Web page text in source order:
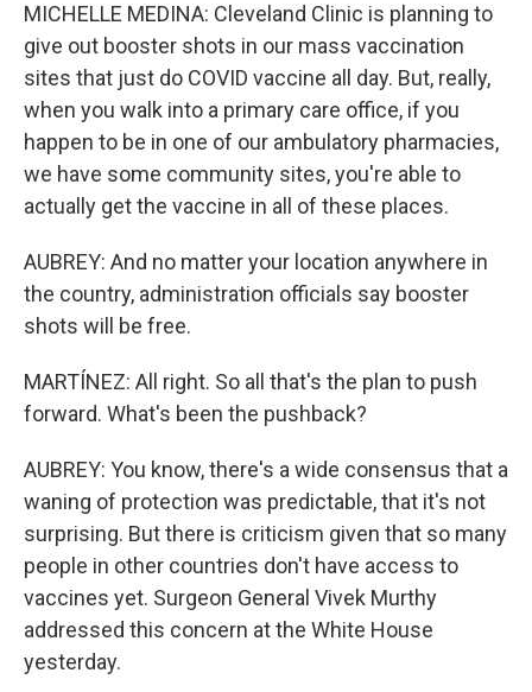
MICHELLE MEDINA: Cleveland Clinic is planning to
give out booster shots in our mass vaccination
sites that just do COVID vaccine all day. But, really,
when you walk into a primary care office, if you
happen to be in one of our ambulatory pharmacies,
we have some community sites, you're able to
actually get the vaccine in all of these places.
AUBREY: And no matter your location anywhere in
the country, administration officials say booster
shots will be free.
MARTÍNEZ: All right. So all that's the plan to push
forward. What's been the pushback?
AUBREY: You know, there's a wide consensus that a
waning of protection was predictable, that it's not
surprising. But there is criticism given that so many
people in other countries don't have access to
vaccines yet. Surgeon General Vivek Murthy
addressed this concern at the White House
yesterday.